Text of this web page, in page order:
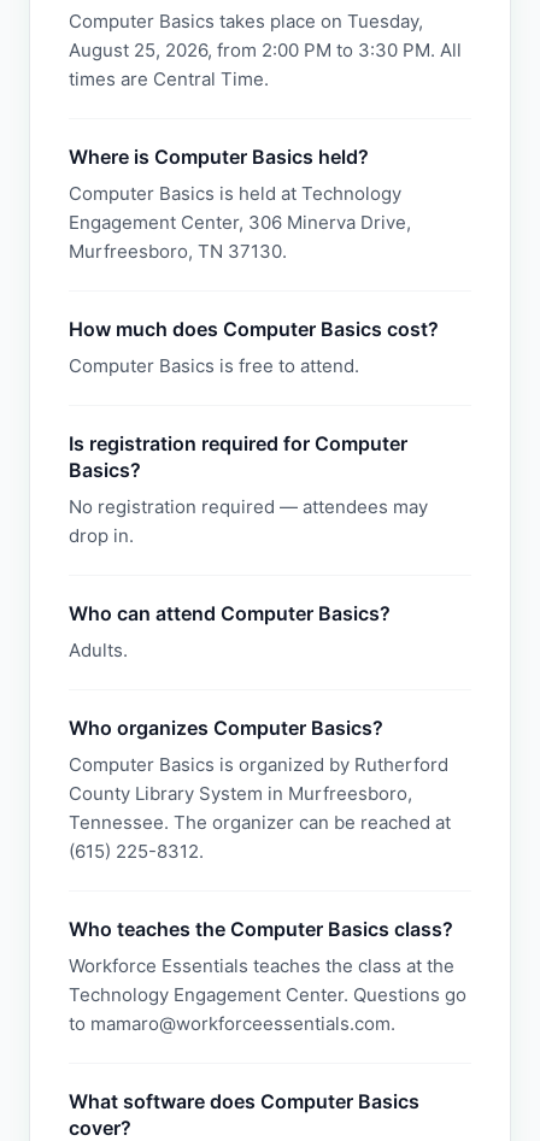
Computer Basics takes place on Tuesday,
August 25, 2026, from 2:00 PM to 3:30 PM. All
times are Central Time.
Where is Computer Basics held?
Computer Basics is held at Technology
Engagement Center, 306 Minerva Drive,
Murfreesboro, TN 37130.
How much does Computer Basics cost?
Computer Basics is free to attend.
Is registration required for Computer
Basics?
No registration required — attendees may
drop in.
Who can attend Computer Basics?
Adults.
Who organizes Computer Basics?
Computer Basics is organized by Rutherford
County Library System in Murfreesboro,
Tennessee. The organizer can be reached at
(615) 225-8312.
Who teaches the Computer Basics class?
Workforce Essentials teaches the class at the
Technology Engagement Center. Questions go
to mamaro@workforceessentials.com.
What software does Computer Basics
cover?